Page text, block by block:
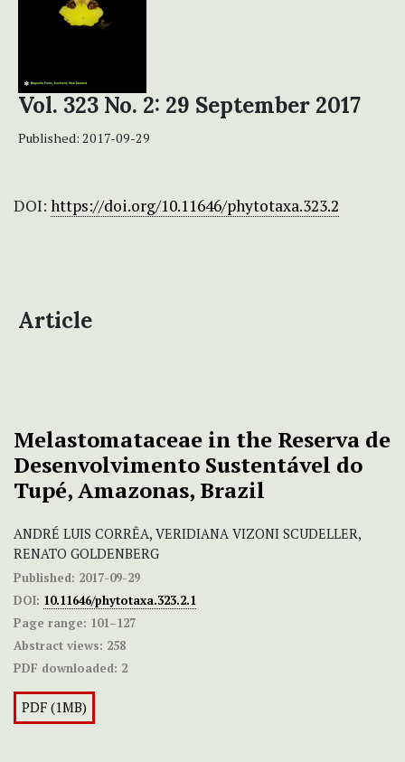
Vol. 323 No. 2: 29 September 2017
Published: 2017-09-29
DOI: https://doi.org/10.11646/phytotaxa.323.2
Article
Melastomataceae in the Reserva de
Desenvolvimento Sustentável do
Tupé, Amazonas, Brazil
ANDRÉ LUIS CORRÊA, VERIDIANA VIZONI SCUDELLER,
RENATO GOLDENBERG
Published: 2017-09-29
DOI: 10.11646/phytotaxa.323.2.1
Page range: 101–127
Abstract views: 258
PDF downloaded: 2
PDF (1MB)